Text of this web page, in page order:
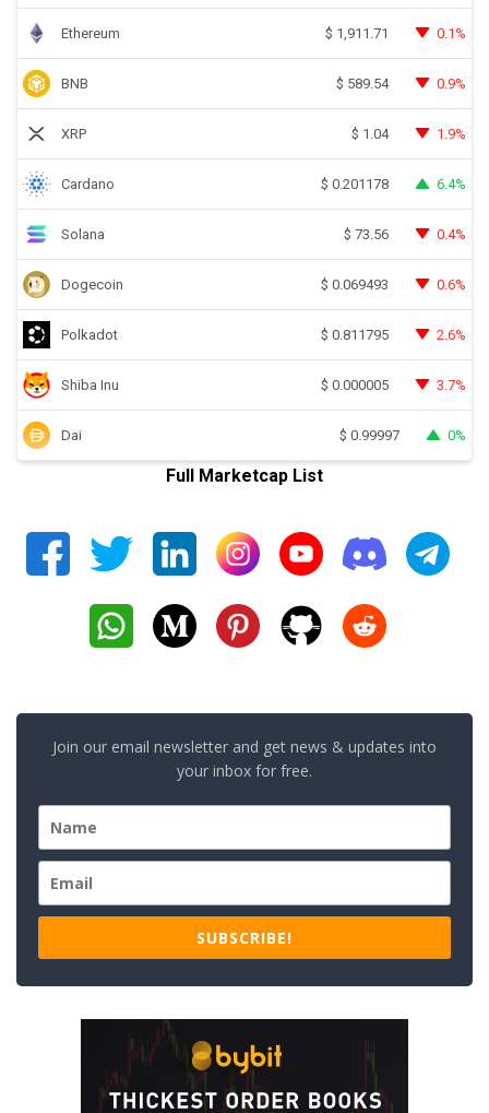
Ethereum $ 1,911.71 0.1%
BNB $ 589.54 0.9%
XRP $ 1.04 1.9%
Cardano $ 0.201178 6.4%
Solana $ 73.56 0.4%
Dogecoin $ 0.069493 0.6%
Polkadot $ 0.811795 2.6%
Shiba Inu $ 0.000005 3.7%
Dai $ 0.99997 0%
Full Marketcap List
Join our email newsletter and get news & updates into
your inbox for free.
SUBSCRIBE!